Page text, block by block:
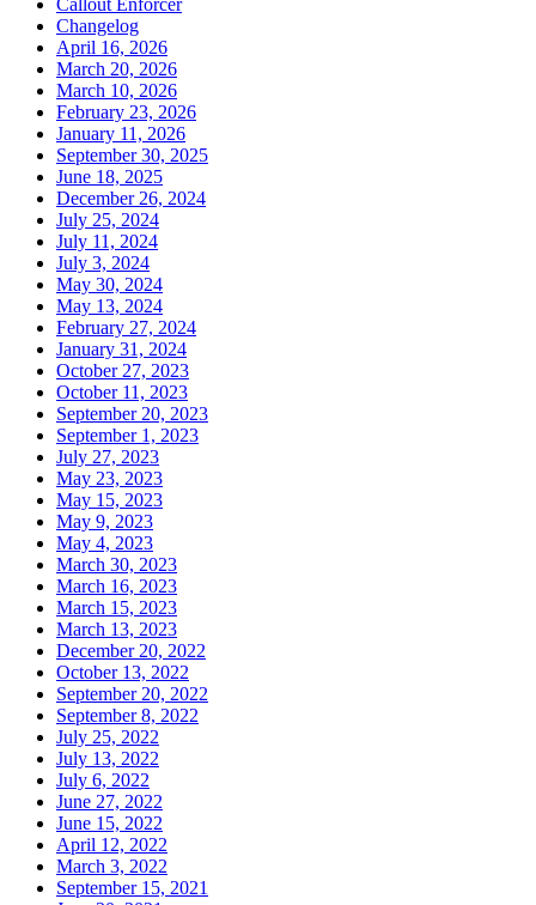
Changelog
April 16, 2026
March 20, 2026
March 10, 2026
February 23, 2026
January 11, 2026
September 30, 2025
June 18, 2025
December 26, 2024
July 25, 2024
July 11, 2024
July 3, 2024
May 30, 2024
May 13, 2024
February 27, 2024
January 31, 2024
October 27, 2023
October 11, 2023
September 20, 2023
September 1, 2023
July 27, 2023
May 23, 2023
May 15, 2023
May 9, 2023
May 4, 2023
March 30, 2023
March 16, 2023
March 15, 2023
March 13, 2023
December 20, 2022
October 13, 2022
September 20, 2022
September 8, 2022
July 25, 2022
July 13, 2022
July 6, 2022
June 27, 2022
June 15, 2022
April 12, 2022
March 3, 2022
September 15, 2021